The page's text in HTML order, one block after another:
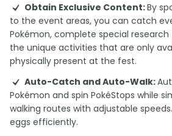
Obtain Exclusive Content:By
to the event areas, you can catch
Pokémon, complete special research
the unique activities that are only
physically present at the fest.
Auto-Catch and Auto-Walk:
Pokémon and spin PokéStops while
walking routes with adjustable
eggs efficiently.